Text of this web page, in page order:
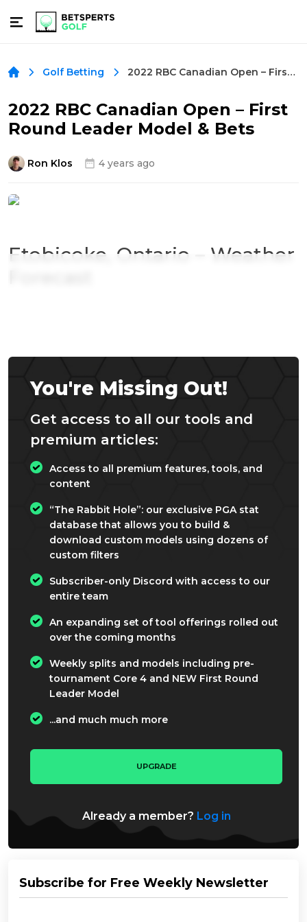
Golf Betting 2022 RBC Canadian Open – First Round Leader Model & Bets
2022 RBC Canadian Open – First
Round Leader Model & Bets
Ron Klos 4 years ago
Etobicoke, Ontario – Weather
You're Missing Out!
Get access to all our tools and
premium articles:
Access to all premium features, tools, and
content
“The Rabbit Hole”: our exclusive PGA stat
database that allows you to build &
download custom models using dozens of
custom filters
Subscriber-only Discord with access to our
entire team
An expanding set of tool offerings rolled out
over the coming months
Weekly splits and models including pre-
tournament Core 4 and NEW First Round
Leader Model
...and much much more
UPGRADE
Already a member? Log in
Subscribe for Free Weekly Newsletter